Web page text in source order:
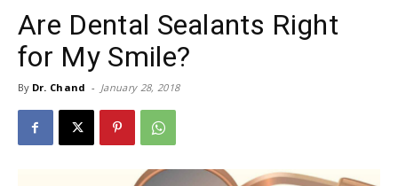
Are Dental Sealants Right
for My Smile?
By Dr. Chand - January 28, 2018